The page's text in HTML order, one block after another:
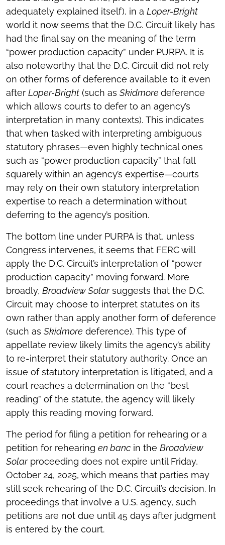
adequately explained itself), in a Loper-Bright
world it now seems that the D.C. Circuit likely has
had the final say on the meaning of the term
“power production capacity” under PURPA. It is
also noteworthy that the D.C. Circuit did not rely
on other forms of deference available to it even
after Loper-Bright (such as Skidmore deference
which allows courts to defer to an agency’s
interpretation in many contexts). This indicates
that when tasked with interpreting ambiguous
statutory phrases—even highly technical ones
such as “power production capacity” that fall
squarely within an agency’s expertise—courts
may rely on their own statutory interpretation
expertise to reach a determination without
deferring to the agency’s position.
The bottom line under PURPA is that, unless
Congress intervenes, it seems that FERC will
apply the D.C. Circuit’s interpretation of “power
production capacity” moving forward. More
broadly, Broadview Solarsuggests that the D.C.
Circuit may choose to interpret statutes on its
own rather than apply another form of deference
(such as Skidmore deference). This type of
appellate review likely limits the agency’s ability
to re-interpret their statutory authority. Once an
issue of statutory interpretation is litigated, and a
court reaches a determination on the “best
reading” of the statute, the agency will likely
apply this reading moving forward.
The period for filing a petition for rehearing or a
petition for rehearing en banc in the Broadview
Solarproceeding does not expire until Friday,
October 24, 2025, which means that parties may
still seek rehearing of the D.C. Circuit’s decision. In
proceedings that involve a U.S. agency, such
petitions are not due until 45 days after judgment
is entered by the court.